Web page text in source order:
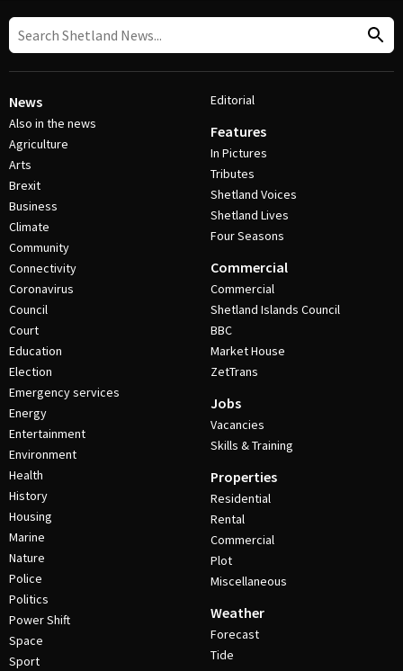
News
Also in the news
Agriculture
Arts
Brexit
Business
Climate
Community
Connectivity
Coronavirus
Council
Court
Education
Election
Emergency services
Energy
Entertainment
Environment
Health
History
Housing
Marine
Nature
Police
Politics
Power Shift
Space
Sport
Editorial
Features
In Pictures
Tributes
Shetland Voices
Shetland Lives
Four Seasons
Commercial
Commercial
Shetland Islands Council
BBC
Market House
ZetTrans
Jobs
Vacancies
Skills & Training
Properties
Residential
Rental
Commercial
Plot
Miscellaneous
Weather
Forecast
Tide